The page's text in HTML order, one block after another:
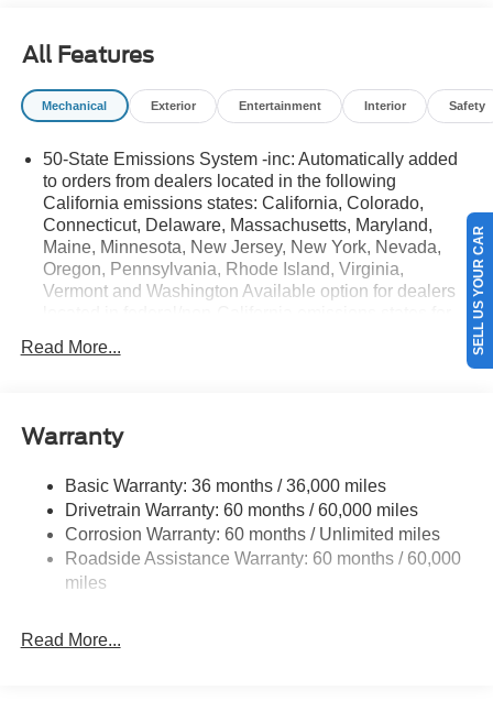
08/31/2026
All Features
Mechanical Exterior Entertainment Interior Safety
50-State Emissions System -inc: Automatically added
to orders from dealers located in the following
California emissions states: California, Colorado,
Connecticut, Delaware, Massachusetts, Maryland,
Maine, Minnesota, New Jersey, New York, Nevada,
Oregon, Pennsylvania, Rhode Island, Virginia,
Vermont and Washington Available option for dealers
Driver Selectable Rear Locking Differential
Battery w/Run Down Protection
Class II Towing Equipment -inc: Hitch and Trailer Sway
Control
Trailer Wiring Harness
4730# Gvwr
Read More...
Warranty
Basic Warranty: 36 months / 36,000 miles
Drivetrain Warranty: 60 months / 60,000 miles
Corrosion Warranty: 60 months / Unlimited miles
Roadside Assistance Warranty: 60 months / 60,000
miles
Read More...
SELL US YOUR CAR